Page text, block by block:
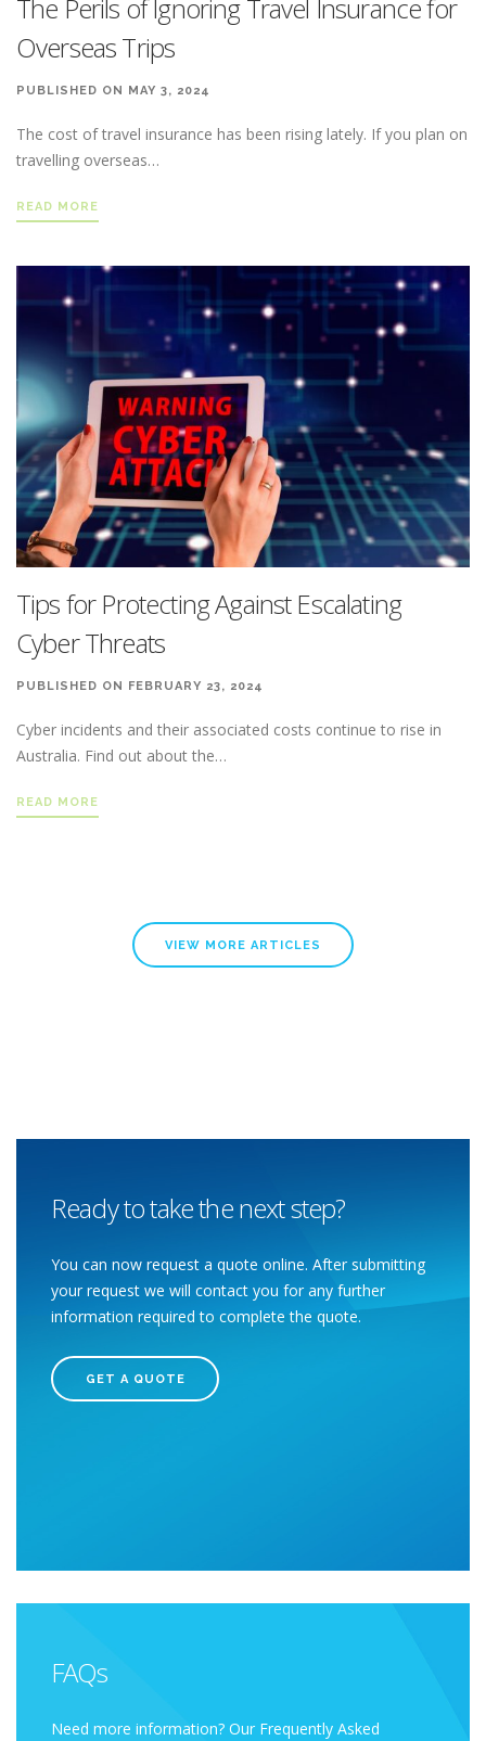
The Perils of Ignoring Travel Insurance for
Overseas Trips
PUBLISHED ON MAY 3, 2024
The cost of travel insurance has been rising lately. If you plan on
travelling overseas…
READ MORE
Tips for Protecting Against Escalating
Cyber Threats
PUBLISHED ON FEBRUARY 23, 2024
Cyber incidents and their associated costs continue to rise in
Australia. Find out about the…
READ MORE
VIEW MORE ARTICLES
Ready to take the next step?
You can now request a quote online. After submitting
your request we will contact you for any further
information required to complete the quote.
GET A QUOTE
FAQs
Need more information? Our Frequently Asked